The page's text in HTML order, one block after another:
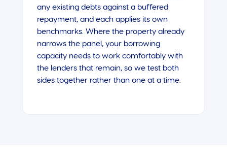
any existing debts against a buffered
repayment, and each applies its own
benchmarks. Where the property already
narrows the panel, your borrowing
capacity needs to work comfortably with
the lenders that remain, so we test both
sides together rather than one at a time.